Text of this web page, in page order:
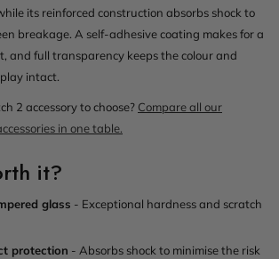
its reinforced construction absorbs shock to
breakage. A self-adhesive coating makes for a
and full transparency keeps the colour and
intact.
2 accessory to choose? Compare all our
in one table.
it?
glass - Exceptional hardness and scratch
protection - Absorbs shock to minimise the risk